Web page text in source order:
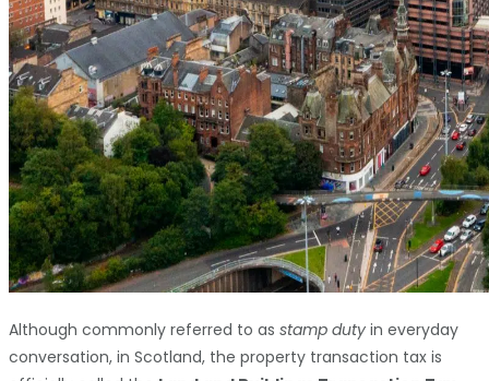
Although commonly referred to as stamp duty in everyday
conversation, in Scotland, the property transaction tax is